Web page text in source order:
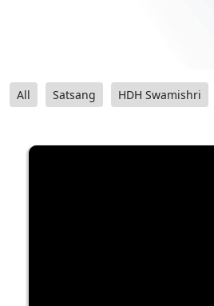
All Satsang HDH Swamishri